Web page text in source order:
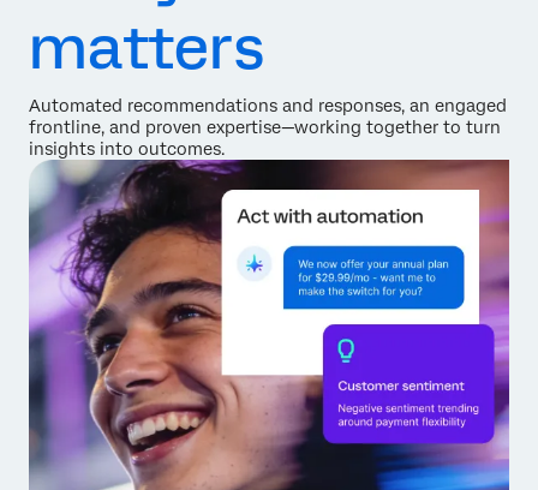
matters
Automated recommendations and responses, an engaged
frontline, and proven expertise—working together to turn
insights into outcomes.